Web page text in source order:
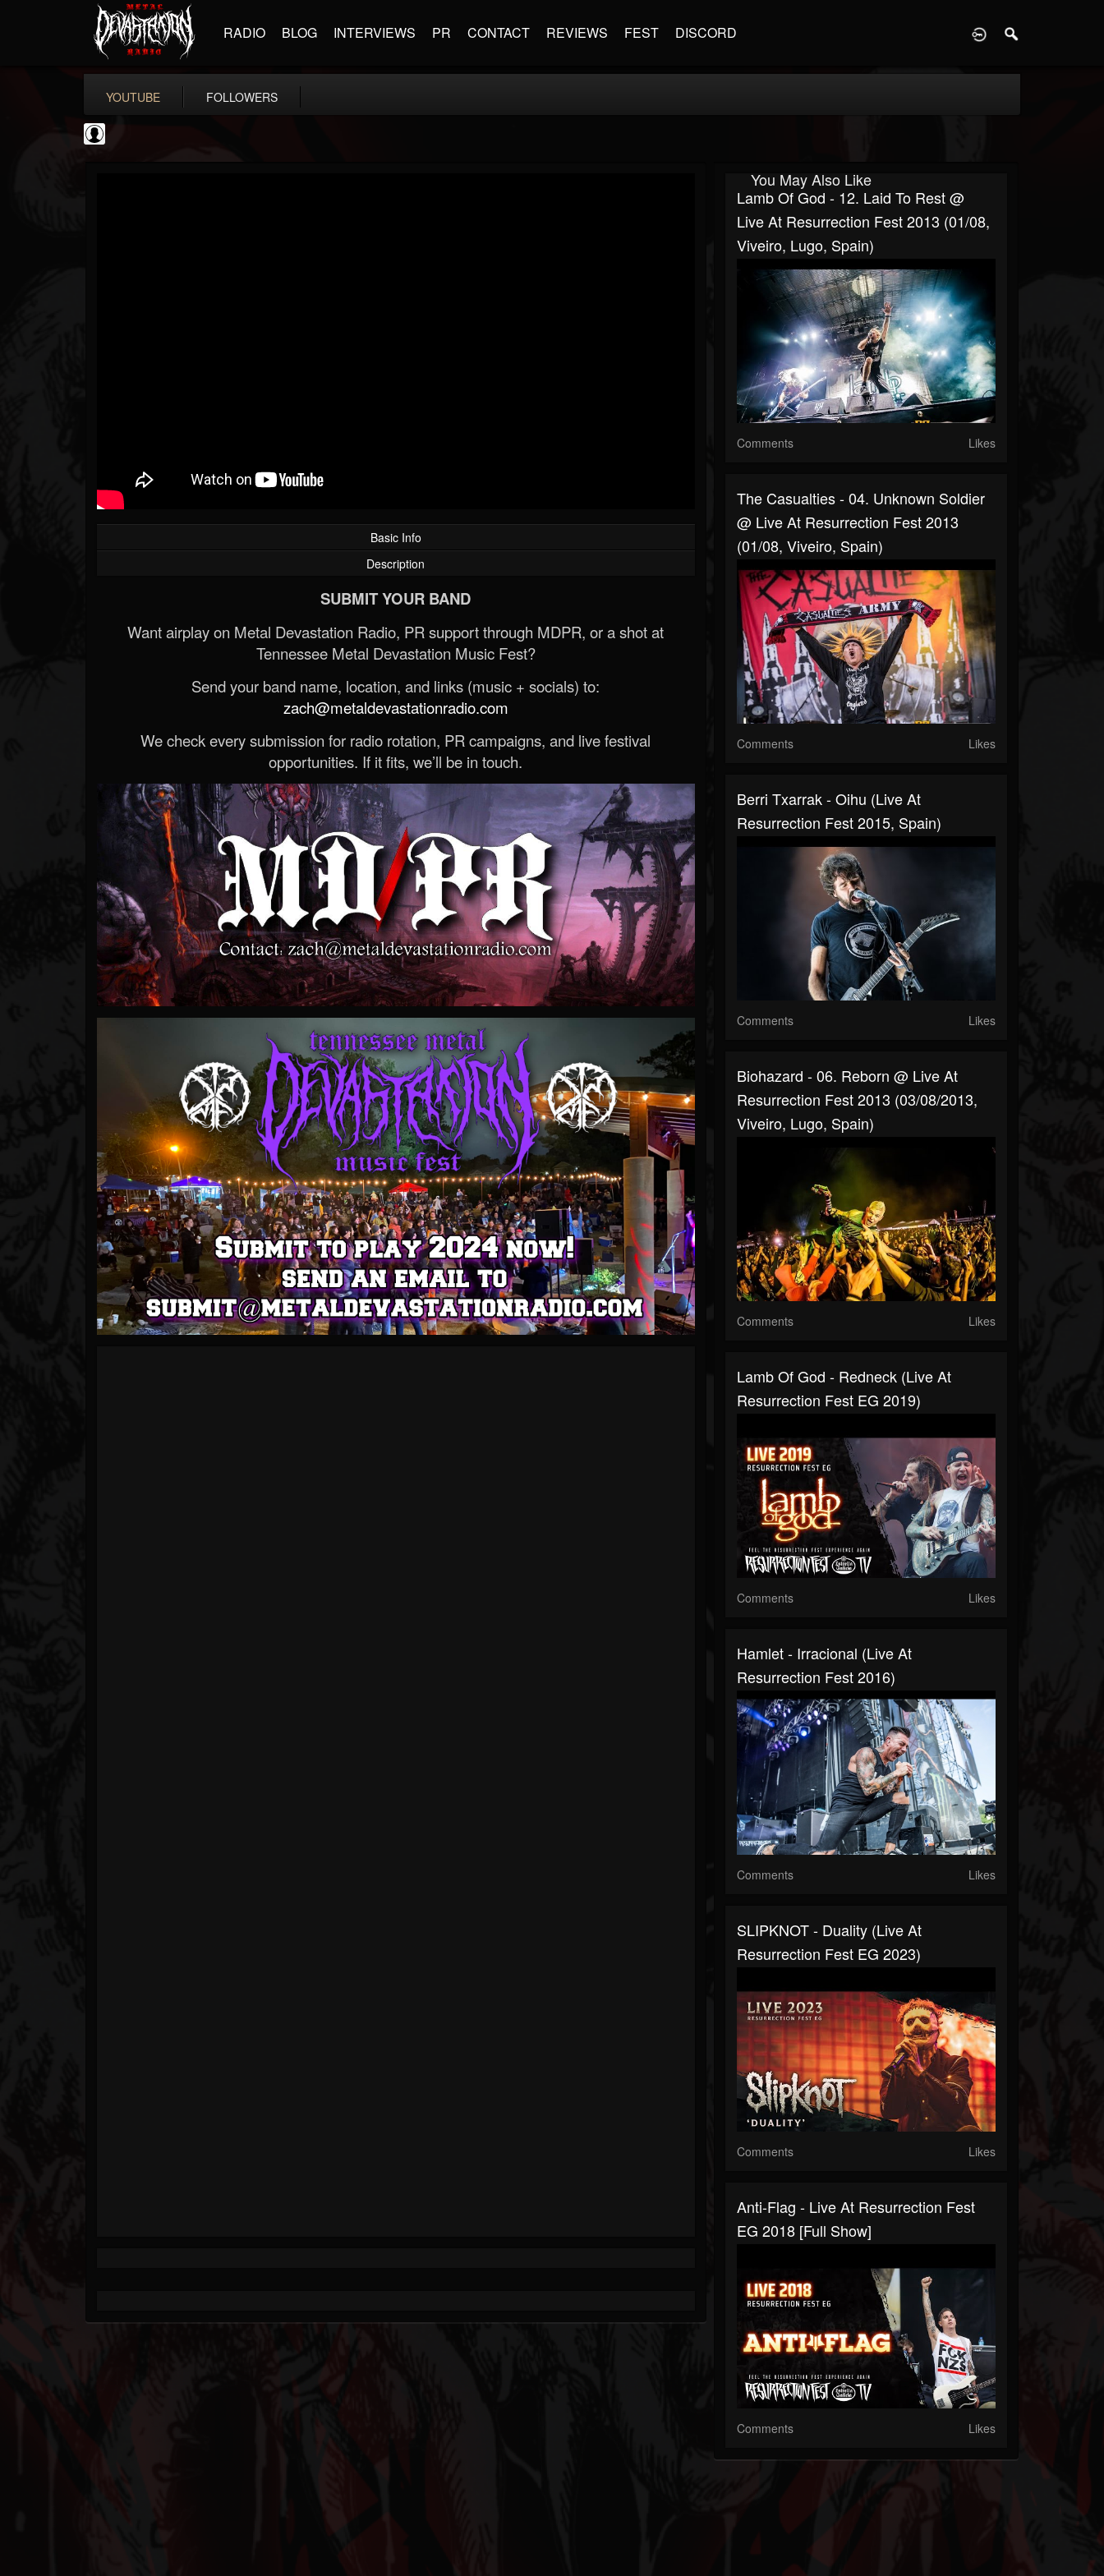
RADIO BLOG INTERVIEWS PR CONTACT REVIEWS FEST DISCORD
YOUTUBE FOLLOWERS
Basic Info
Description
SUBMIT YOUR BAND
Want airplay on Metal Devastation Radio, PR support through MDPR, or a shot at
Tennessee Metal Devastation Music Fest?
Send your band name, location, and links (music + socials) to:
zach@metaldevastationradio.com
We check every submission for radio rotation, PR campaigns, and live festival
opportunities. If it fits, we’ll be in touch.
You May Also Like
Lamb Of God - 12. Laid To Rest @
Live At Resurrection Fest 2013 (01/08,
Viveiro, Lugo, Spain)
Comments Likes
The Casualties - 04. Unknown Soldier
@ Live At Resurrection Fest 2013
(01/08, Viveiro, Spain)
Comments Likes
Berri Txarrak - Oihu (Live At
Resurrection Fest 2015, Spain)
Comments Likes
Biohazard - 06. Reborn @ Live At
Resurrection Fest 2013 (03/08/2013,
Viveiro, Lugo, Spain)
Comments Likes
Lamb Of God - Redneck (Live At
Resurrection Fest EG 2019)
Comments Likes
Hamlet - Irracional (Live At
Resurrection Fest 2016)
Comments Likes
SLIPKNOT - Duality (Live At
Resurrection Fest EG 2023)
Comments Likes
Anti-Flag - Live At Resurrection Fest
EG 2018 [Full Show]
Comments Likes